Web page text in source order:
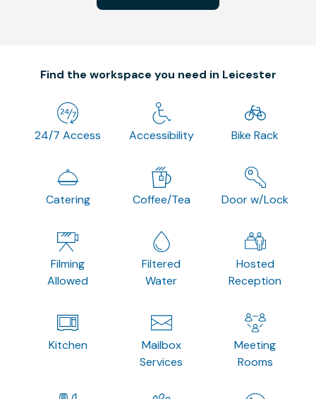
Find the workspace you need in Leicester
24/7 Access Accessibility Bike Rack
Catering Coffee/Tea Door w/Lock
Filming
Allowed
Filtered
Water
Hosted
Reception
Kitchen
Mailbox
Services
Meeting
Rooms